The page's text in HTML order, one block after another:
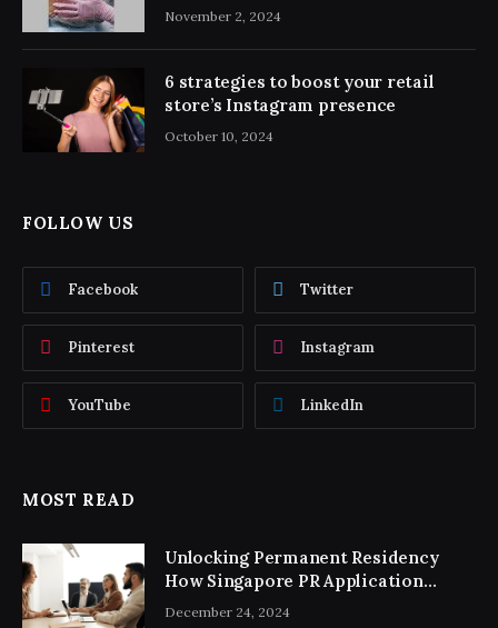
November 2, 2024
6 strategies to boost your retail
store’s Instagram presence
October 10, 2024
FOLLOW US
Facebook Twitter
Pinterest Instagram
YouTube LinkedIn
MOST READ
Unlocking Permanent Residency
How Singapore PR Application
Consultancy Simplifies the Process
December 24, 2024